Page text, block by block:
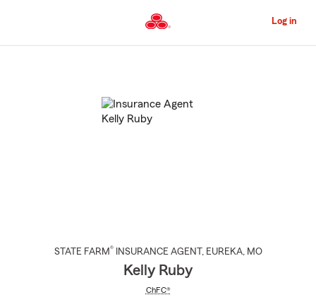
to
Content
Log in
STATE FARM® INSURANCE AGENT , EUREKA, MO
Kelly Ruby
ChFC®